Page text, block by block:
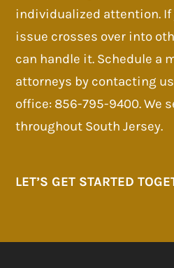
individualized attention. If
issue crosses over into
can handle it. Schedule a
attorneys by contacting
office: 856-795-9400. We
throughout South Jersey.
LET’S GET STARTED